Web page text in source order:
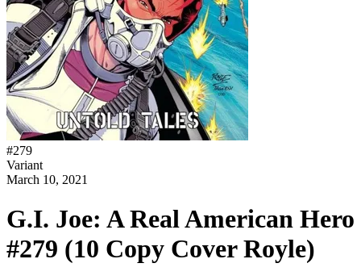
#279
Variant
March 10, 2021
G.I. Joe: A Real American Hero
#279 (10 Copy Cover Royle)